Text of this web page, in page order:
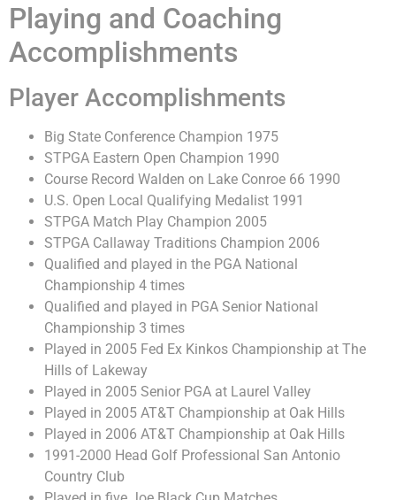
Playing and Coaching
Accomplishments
Player Accomplishments
Big State Conference Champion 1975
STPGA Eastern Open Champion 1990
Course Record Walden on Lake Conroe 66 1990
U.S. Open Local Qualifying Medalist 1991
STPGA Match Play Champion 2005
STPGA Callaway Traditions Champion 2006
Qualified and played in the PGA National
Championship 4 times
Qualified and played in PGA Senior National
Championship 3 times
Played in 2005 Fed Ex Kinkos Championship at The
Hills of Lakeway
Played in 2005 Senior PGA at Laurel Valley
Played in 2005 AT&T Championship at Oak Hills
Played in 2006 AT&T Championship at Oak Hills
1991-2000 Head Golf Professional San Antonio
Country Club